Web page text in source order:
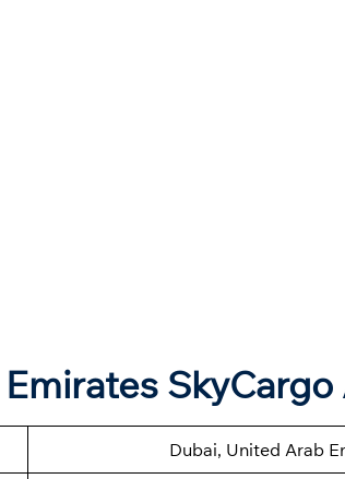
SkyCargo
Dubai, United Arab